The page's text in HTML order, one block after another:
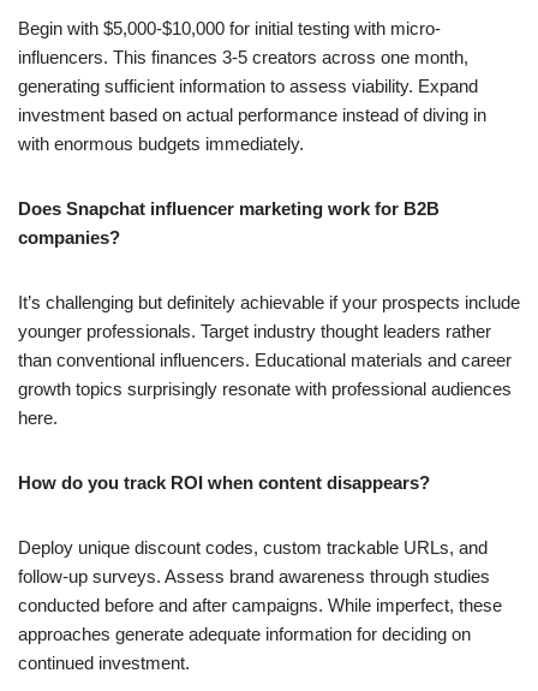
Begin with $5,000-$10,000 for initial testing with micro-
influencers. This finances 3-5 creators across one month,
generating sufficient information to assess viability. Expand
investment based on actual performance instead of diving in
with enormous budgets immediately.
Does Snapchat influencer marketing work for B2B
companies?
It’s challenging but definitely achievable if your prospects include
younger professionals. Target industry thought leaders rather
than conventional influencers. Educational materials and career
growth topics surprisingly resonate with professional audiences
here.
How do you track ROI when content disappears?
Deploy unique discount codes, custom trackable URLs, and
follow-up surveys. Assess brand awareness through studies
conducted before and after campaigns. While imperfect, these
approaches generate adequate information for deciding on
continued investment.